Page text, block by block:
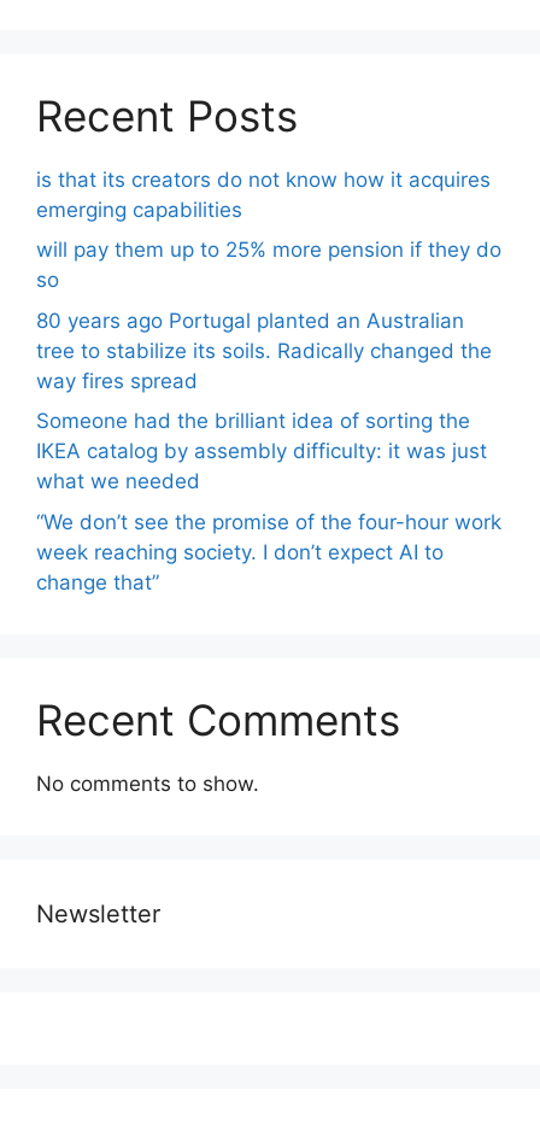
Recent Posts
is that its creators do not know how it acquires
emerging capabilities
will pay them up to 25% more pension if they do
so
80 years ago Portugal planted an Australian
tree to stabilize its soils. Radically changed the
way fires spread
Someone had the brilliant idea of ​​sorting the
IKEA catalog by assembly difficulty: it was just
what we needed
“We don’t see the promise of the four-hour work
week reaching society. I don’t expect AI to
change that”
Recent Comments
No comments to show.
Newsletter